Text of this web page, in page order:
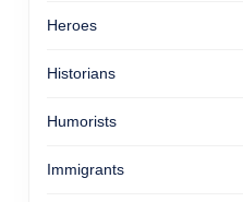
Heroes
Historians
Humorists
Immigrants